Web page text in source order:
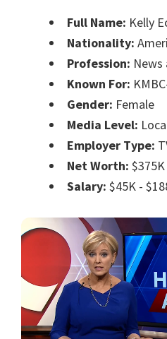
Full Name: Kelly
Nationality:
Profession: News
Known For:
Gender: Female
Media Level:
Employer Type:
Net Worth:
Salary: $45K -